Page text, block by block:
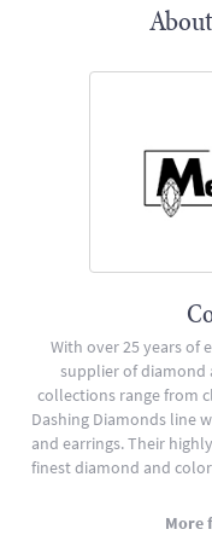
With over 25 years of
supplier of diamond
collections range from
Dashing Diamonds line
and earrings. Their
finest diamond and
More